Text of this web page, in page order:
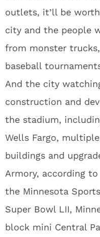
outlets, it’ll be
city and the people
from monster
baseball
And the city
construction and
the stadium,
Wells Fargo,
buildings and
Armory, according
the Minnesota
Super Bowl LII,
block mini Central